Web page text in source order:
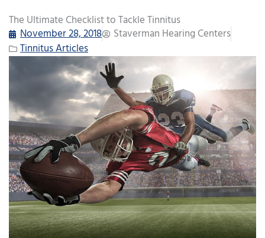
The Ultimate Checklist to Tackle Tinnitus
November 28, 2018
Staverman Hearing Centers
Tinnitus Articles